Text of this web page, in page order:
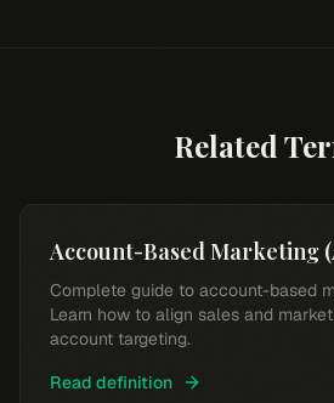
Related
Account-Based Marketing
Complete guide to account-based
Learn how to align sales and
account targeting.
Read definition